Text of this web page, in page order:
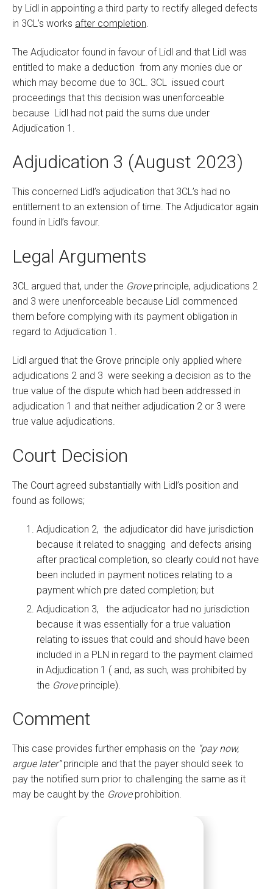
by Lidl in appointing a third party to rectify alleged defects
in 3CL’s works after completion
The Adjudicator found in favour of Lidl and that Lidl was
entitled to make a deduction from any monies due or
which may become due to 3CL. 3CL issued court
proceedings that this decision was unenforceable
because Lidl had not paid the sums due under
Adjudication 1.
Adjudication 3 (August 2023)
This concerned Lidl’s adjudication that 3CL’s had no
entitlement to an extension of time. The Adjudicator again
found in Lidl’s favour.
Legal Arguments
3CL argued that, under the Grove principle, adjudications 2
and 3 were unenforceable because Lidl commenced
them before complying with its payment obligation in
regard to Adjudication 1.
Lidl argued that the Grove principle only applied where
adjudications 2 and 3 were seeking a decision as to the
true value of the dispute which had been addressed in
adjudication 1 and that neither adjudication 2 or 3 were
true value adjudications.
Court Decision
The Court agreed substantially with Lidl’s position and
found as follows;
Adjudication 2, the adjudicator did have jurisdiction
because it related to snagging and defects arising
after practical completion, so clearly could not have
been included in payment notices relating to a
payment which pre dated completion; but
Adjudication 3, the adjudicator had no jurisdiction
because it was essentially for a true valuation
relating to issues that could and should have been
included in a PLN in regard to the payment claimed
in Adjudication 1 ( and, as such, was prohibited by
the Grove principle).
Comment
This case provides further emphasis on the “pay now,
argue later”principle and that the payer should seek to
pay the notified sum prior to challenging the same as it
may be caught by the Grove prohibition.